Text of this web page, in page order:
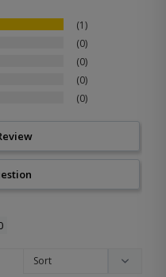
1
0
0
0
0